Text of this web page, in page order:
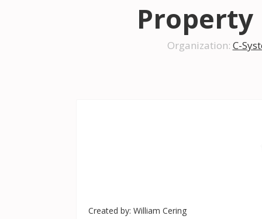
Organization: C-
Created by: William Cering